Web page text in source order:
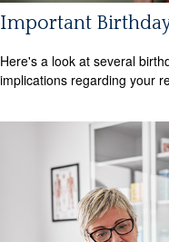
Important
Here's a look at several
implications regarding your